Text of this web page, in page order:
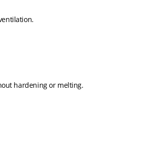
hardening or melting.